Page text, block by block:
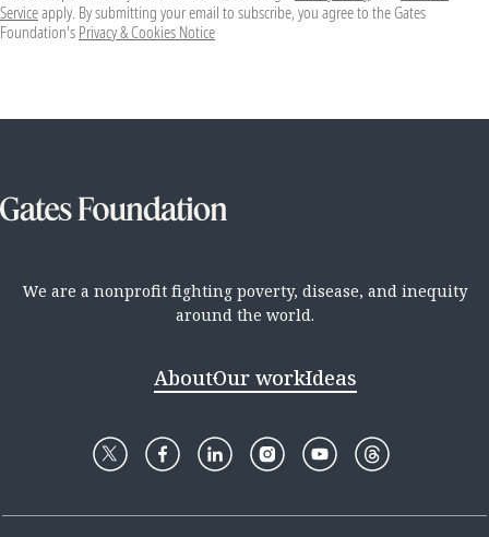
Serviceapply. By submitting your email to subscribe, you agree to the Gates
Foundation's Privacy & Cookies Notice
We are a nonprofit fighting poverty, disease, and inequity
around the world.
AboutOur workIdeas